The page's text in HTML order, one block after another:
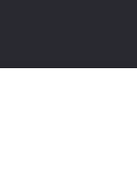
| Online Advantage